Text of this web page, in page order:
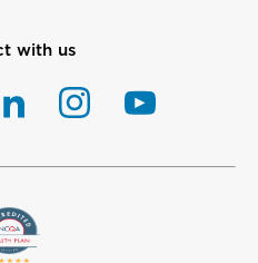
with us